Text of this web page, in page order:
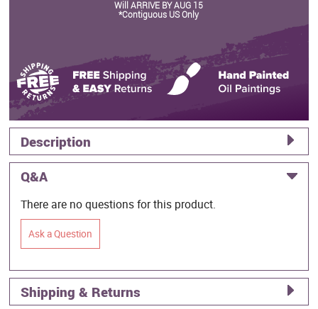
Will ARRIVE BY AUG 15
*Contiguous US Only
Description
Q&A
There are no questions for this product.
Ask a Question
Shipping & Returns